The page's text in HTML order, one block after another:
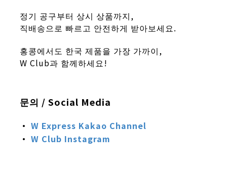
정기 공구부터 상시 상품까지,
직배송으로 빠르고 안전하게 받아보세요.
홍콩에서도 한국 제품을 가장 가까이,
W Club과 함께하세요!
문의 / Social Media
· W Express Kakao Channel
· W Club Instagram